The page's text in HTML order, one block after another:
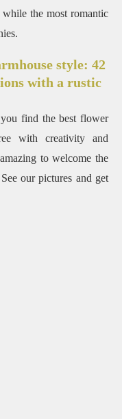
the most romantic
style: 42
with a rustic
find the best flower
with creativity and
to welcome the
See our pictures and get